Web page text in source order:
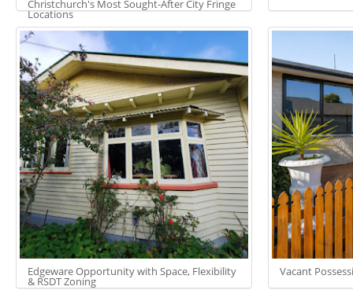
Christchurch's Most Sought-After City Fringe
Locations
Edgeware Opportunity with Space, Flexibility
& RSDT Zoning
Vacant